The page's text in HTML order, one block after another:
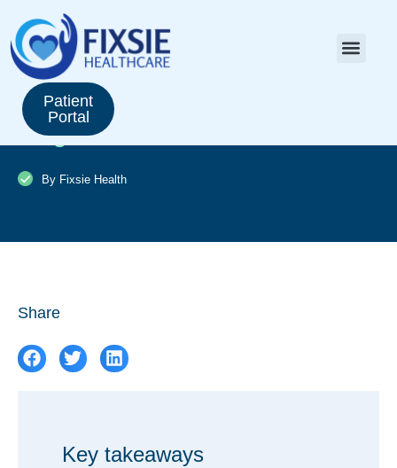
Patient
Portal
Saxenda vs. Ozempic: Comparing
weight loss medications
By Fixsie Health
Share
Key takeaways